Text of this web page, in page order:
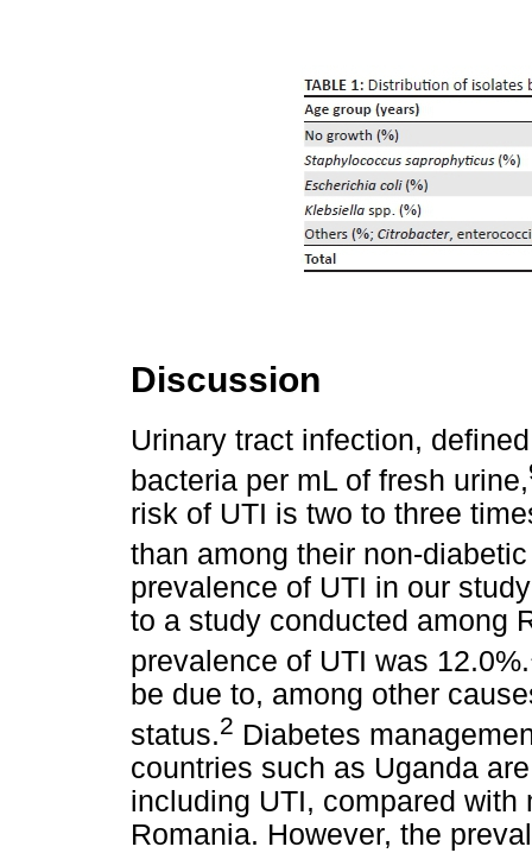
Discussion
Urinary tract infection,
bacteria per mL of fresh urine,
risk of UTI is two to three
than among their non-
prevalence of UTI in our
to a study conducted among
prevalence of UTI was 12.0%.
be due to, among other
status.2 Diabetes
countries such as Uganda
including UTI, compared
Romania. However, the